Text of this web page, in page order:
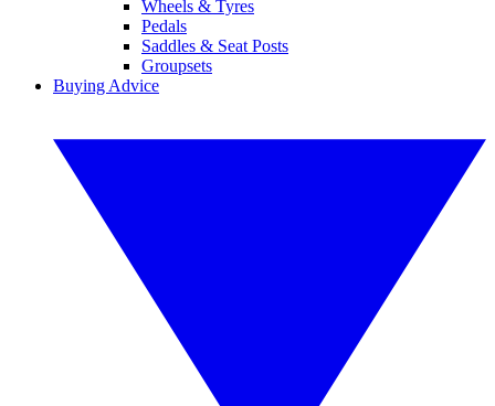
Wheels & Tyres
Pedals
Saddles & Seat Posts
Groupsets
Buying Advice